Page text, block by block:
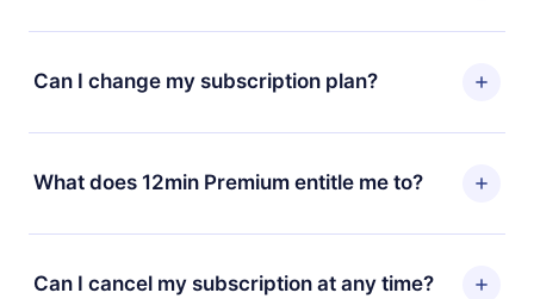
You can download our app and start enjoying our
library. If for any reason you are not satisfied with our
platform, simply contact our support team
for, without questions or bureaucracy.
Can I change my subscription plan?
Yes, but the change will only apply from the next billing
period. For example, if you decide to change your
monthly subscription to an annual one, after confirming
anniversary.
What does 12min Premium entitle me to?
12min Premium is a plan that guarantees you access to
our entire library of 2500+ titles available in 3
Can I cancel my subscription at any time?